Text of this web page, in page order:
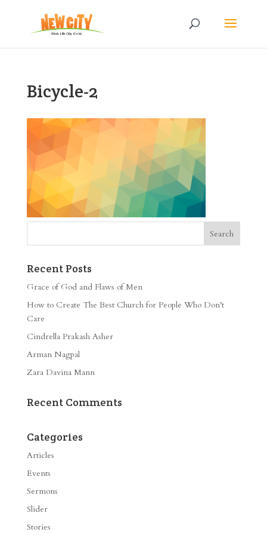
Bicycle-2
Recent Posts
Grace of God and Flaws of Men
How to Create The Best Church for People Who Don’t
Care
Cindrella Prakash Asher
Arman Nagpal
Zara Davina Mann
Recent Comments
Categories
Articles
Events
Sermons
Slider
Stories